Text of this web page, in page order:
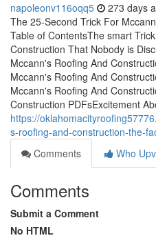
napoleonv116oqq5 273 days
The 25-Second Trick For
Table of ContentsThe smart
Construction That Nobody is
Mccann's Roofing And
Mccann's Roofing And
Mccann's Roofing And
Construction PDFsExcitement
https://
s-roofing-and-construction-the-
Comments
Who
Comments
Submit a Comment
No HTML